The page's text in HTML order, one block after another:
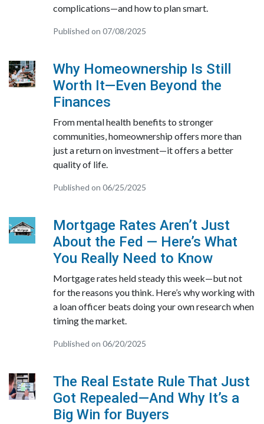
complications—and how to plan smart.
Published on 07/08/2025
Why Homeownership Is Still
Worth It—Even Beyond the
Finances
From mental health benefits to stronger
communities, homeownership offers more than
just a return on investment—it offers a better
quality of life.
Published on 06/25/2025
Mortgage Rates Aren’t Just
About the Fed — Here’s What
You Really Need to Know
Mortgage rates held steady this week—but not
for the reasons you think. Here’s why working with
a loan officer beats doing your own research when
timing the market.
Published on 06/20/2025
The Real Estate Rule That Just
Got Repealed—And Why It’s a
Big Win for Buyers